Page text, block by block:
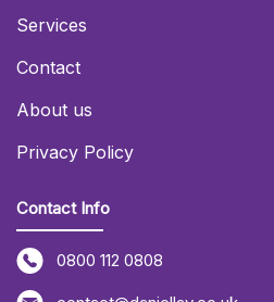
Services
Contact
About us
Privacy Policy
Contact Info
0800 112 0808